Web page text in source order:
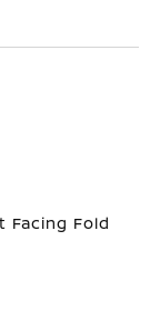
Facing Fold